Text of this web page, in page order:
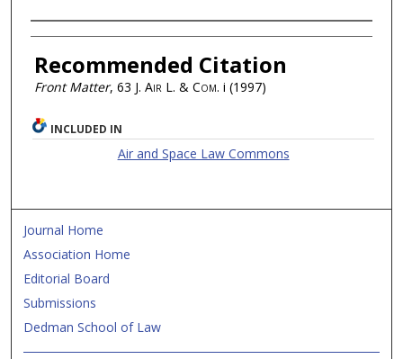
Authors
Recommended Citation
Front Matter, 63 J. Air L. & Com. i (1997)
INCLUDED IN
Air and Space Law Commons
Journal Home
Association Home
Editorial Board
Submissions
Dedman School of Law